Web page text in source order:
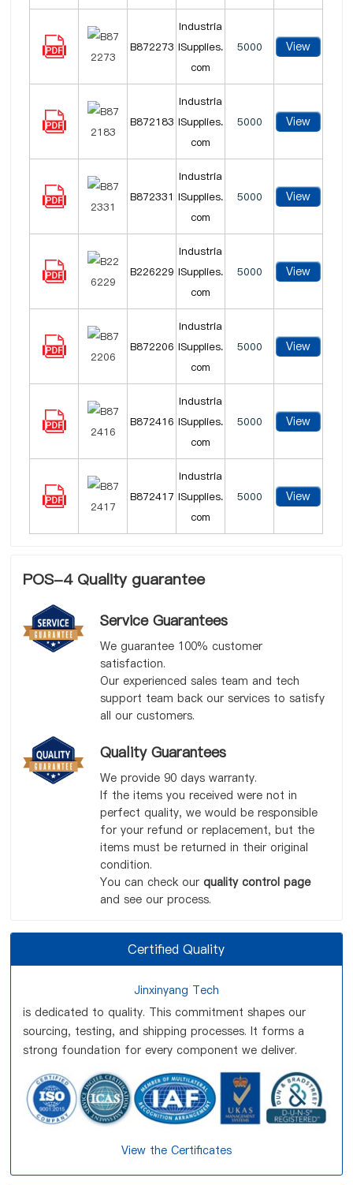
B872273
Industria
lSupplies.
com
5000 View
B872183
Industria
lSupplies.
com
5000 View
B872331
Industria
lSupplies.
com
5000 View
B226229
Industria
lSupplies.
com
5000 View
B872206
Industria
lSupplies.
com
5000 View
B872416
Industria
lSupplies.
com
5000 View
B872417
Industria
lSupplies.
com
5000 View
POS-4 Quality guarantee
Service Guarantees
We guarantee 100% customer
satisfaction.
Our experienced sales team and tech
support team back our services to satisfy
all our customers.
Quality Guarantees
We provide 90 days warranty.
If the items you received were not in
perfect quality, we would be responsible
for your refund or replacement, but the
items must be returned in their original
condition.
You can check our quality control page
and see our process.
Certified Quality
Jinxinyang Tech
is dedicated to quality. This commitment shapes our
sourcing, testing, and shipping processes. It forms a
strong foundation for every component we deliver.
View the Certificates